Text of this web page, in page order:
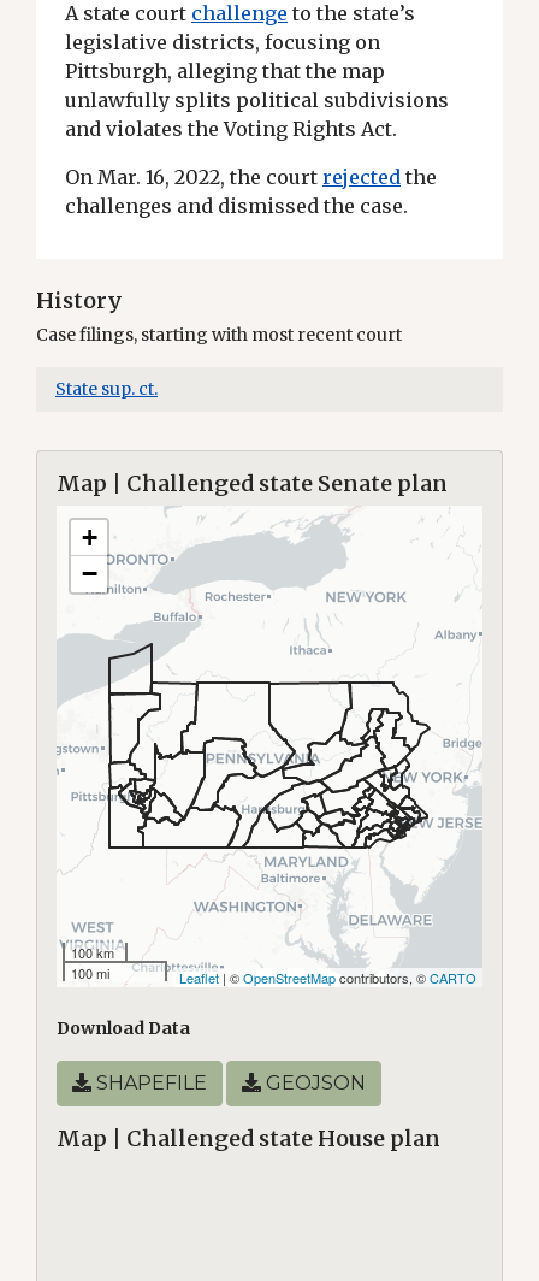
A state court challenge to the state’s
legislative districts, focusing on
Pittsburgh, alleging that the map
unlawfully splits political subdivisions
and violates the Voting Rights Act.
On Mar. 16, 2022, the court rejected the
challenges and dismissed the case.
History
Case filings, starting with most recent court
State sup. ct.
Map | Challenged state Senate plan
+
−
100 km
100 mi
Leaflet | ©OpenStreetMapcontributors, ©CARTO
Download Data
SHAPEFILE GEOJSON
Map | Challenged state House plan